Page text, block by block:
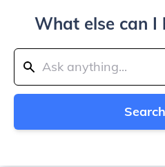
What else can I
Search